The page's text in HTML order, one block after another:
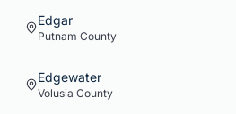
Edgar
Putnam County
Edgewater
Volusia County